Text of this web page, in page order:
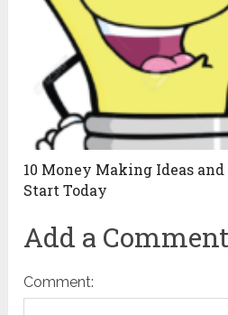
10 Money Making Ideas and
Start Today
Add a Comment
Comment: